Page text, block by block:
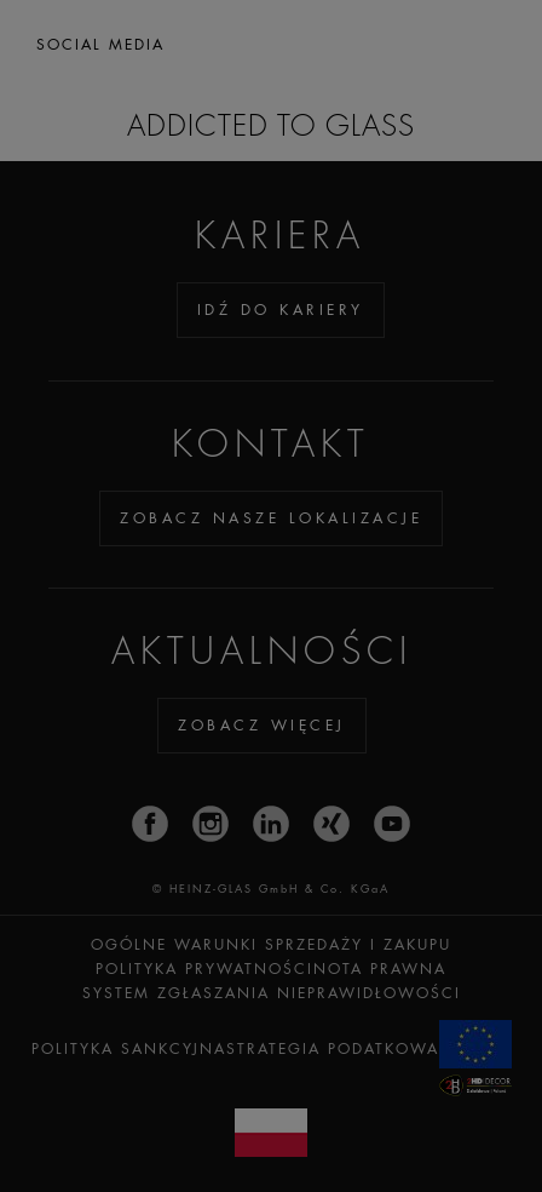
SOCIAL MEDIA
ADDICTED TO GLASS
KARIERA
IDŹ DO KARIERY
KONTAKT
ZOBACZ NASZE LOKALIZACJE
AKTUALNOŚCI
ZOBACZ WIĘCEJ
© HEINZ-GLAS GmbH & Co. KGaA
OGÓLNE WARUNKI SPRZEDAŻY I ZAKUPU
POLITYKA PRYWATNOŚCI NOTA PRAWNA
SYSTEM ZGŁASZANIA NIEPRAWIDŁOWOŚCI
POLITYKA SANKCYJNASTRATEGIA PODATKOWA